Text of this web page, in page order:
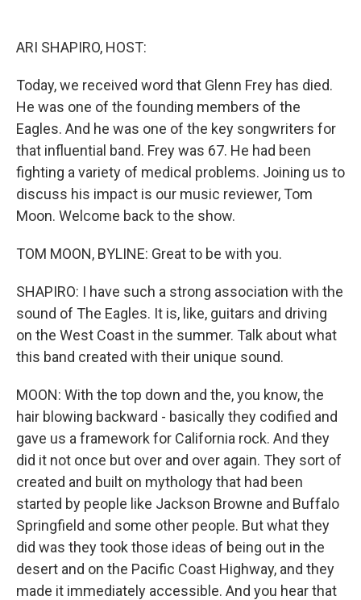
ARI SHAPIRO, HOST:
Today, we received word that Glenn Frey has died.
He was one of the founding members of the
Eagles. And he was one of the key songwriters for
that influential band. Frey was 67. He had been
fighting a variety of medical problems. Joining us to
discuss his impact is our music reviewer, Tom
Moon. Welcome back to the show.
TOM MOON, BYLINE: Great to be with you.
SHAPIRO: I have such a strong association with the
sound of The Eagles. It is, like, guitars and driving
on the West Coast in the summer. Talk about what
this band created with their unique sound.
MOON: With the top down and the, you know, the
hair blowing backward - basically they codified and
gave us a framework for California rock. And they
did it not once but over and over again. They sort of
created and built on mythology that had been
started by people like Jackson Browne and Buffalo
Springfield and some other people. But what they
did was they took those ideas of being out in the
desert and on the Pacific Coast Highway, and they
made it immediately accessible. And you hear that